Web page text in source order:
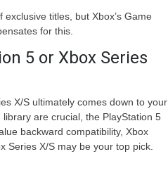
titles, but Xbox’s Game
for this.
5 or Xbox Series
X/S ultimately comes down to your
are crucial, the PlayStation 5
backward compatibility, Xbox
Series X/S may be your top pick.